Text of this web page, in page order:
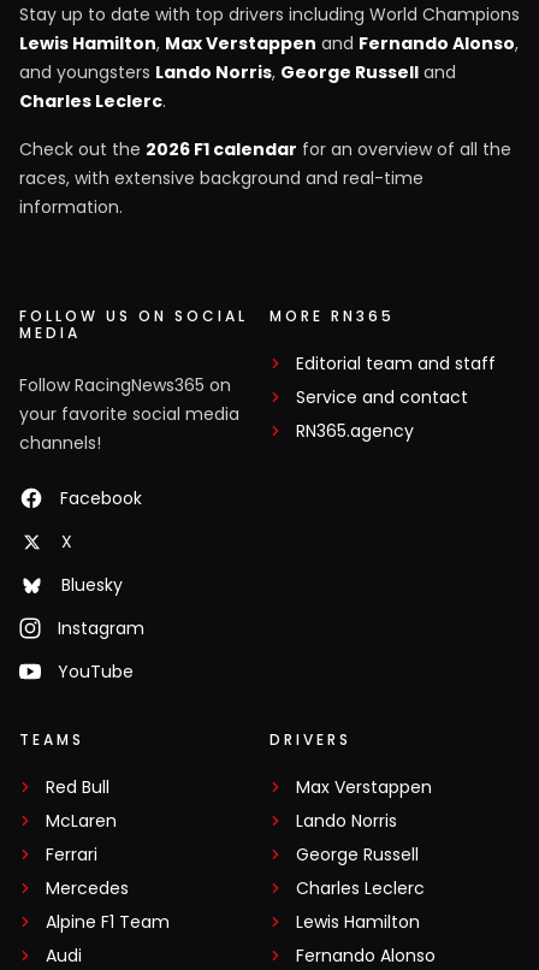
Stay up to date with top drivers including World Champions
Lewis Hamilton, Max Verstappen and Fernando Alonso,
and youngsters Lando Norris, George Russell and
Charles Leclerc.
Check out the 2026 F1 calendar for an overview of all the
races, with extensive background and real-time
information.
FOLLOW US ON SOCIAL
MEDIA
Follow RacingNews365 on
your favorite social media
channels!
Facebook
X
Bluesky
Instagram
YouTube
MORE RN365
Editorial team and staff
Service and contact
RN365.agency
TEAMS
Red Bull
McLaren
Ferrari
Mercedes
Alpine F1 Team
Audi
DRIVERS
Max Verstappen
Lando Norris
George Russell
Charles Leclerc
Lewis Hamilton
Fernando Alonso